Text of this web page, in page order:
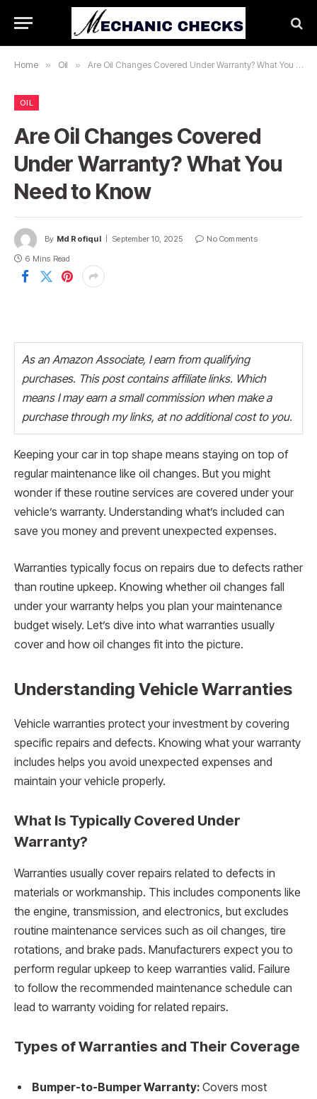
Home » Oil » Are Oil Changes Covered Under Warranty? What You Need to Know
OIL
Are Oil Changes Covered
Under Warranty? What You
Need to Know
By Md Rofiqul September 10, 2025
No Comments
6 Mins Read
As an Amazon Associate, I earn from qualifying
purchases. This post contains affiliate links. Which
means I may earn a small commission when make a
purchase through my links, at no additional cost to you.
Keeping your car in top shape means staying on top of
regular maintenance like oil changes. But you might
wonder if these routine services are covered under your
vehicle’s warranty. Understanding what’s included can
save you money and prevent unexpected expenses.
Warranties typically focus on repairs due to defects rather
than routine upkeep. Knowing whether oil changes fall
under your warranty helps you plan your maintenance
budget wisely. Let’s dive into what warranties usually
cover and how oil changes fit into the picture.
Understanding Vehicle Warranties
Vehicle warranties protect your investment by covering
specific repairs and defects. Knowing what your warranty
includes helps you avoid unexpected expenses and
maintain your vehicle properly.
What Is Typically Covered Under
Warranty?
Warranties usually cover repairs related to defects in
materials or workmanship. This includes components like
the engine, transmission, and electronics, but excludes
routine maintenance services such as oil changes, tire
rotations, and brake pads. Manufacturers expect you to
perform regular upkeep to keep warranties valid. Failure
to follow the recommended maintenance schedule can
lead to warranty voiding for related repairs.
Types of Warranties and Their Coverage
Bumper-to-Bumper Warranty: Covers most